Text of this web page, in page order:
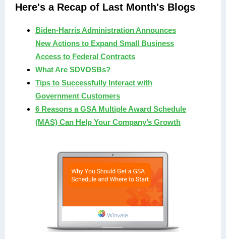
Here's a Recap of Last Month's Blogs
Biden-Harris Administration Announces
New Actions to Expand Small Business
Access to Federal Contracts
What Are SDVOSBs?
Tips to Successfully Interact with
Government Customers
6 Reasons a GSA Multiple Award Schedule
(MAS) Can Help Your Company’s Growth